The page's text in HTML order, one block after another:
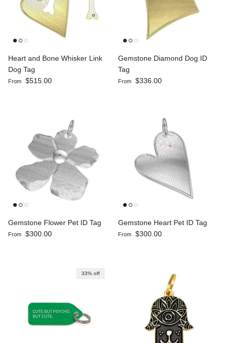
Heart and Bone Whisker Link
Dog Tag
Regular price
From $515.00
Gemstone Diamond Dog ID
Tag
Regular price
From $336.00
Gemstone Flower Pet ID Tag
Regular price
From $300.00
Gemstone Heart Pet ID Tag
Regular price
From $300.00
33% off